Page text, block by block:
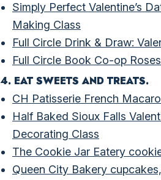
Simply Perfect Valentine’s
Making Class
Full Circle Drink & Draw:
Full Circle Book Co-op
4. EAT SWEETS AND TREATS.
CH Patisserie French
Half Baked Sioux Falls
Decorating Class
The Cookie Jar Eatery
Queen City Bakery